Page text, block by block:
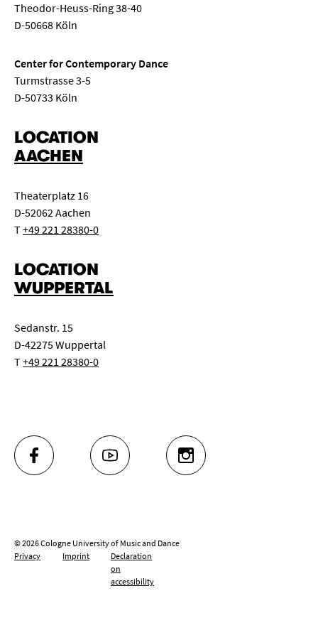
Theodor-Heuss-Ring 38-40
D-50668 Köln
Center for Contemporary Dance
Turmstrasse 3-5
D-50733 Köln
LOCATION
AACHEN
Theaterplatz 16
D-52062 Aachen
T+49 221 28380-0
LOCATION
WUPPERTAL
Sedanstr. 15
D-42275 Wuppertal
T+49 221 28380-0
FACEBOOK YOUTUBE INSTAGRAM
© 2026 Cologne University of Music and Dance
Privacy
Imprint
Declaration
on
accessibility